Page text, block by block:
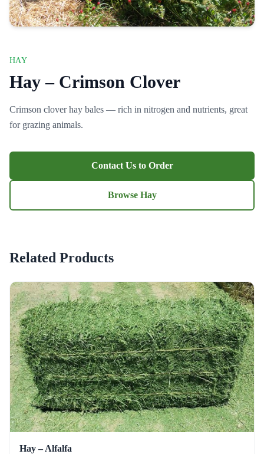
HAY
Hay – Crimson Clover
Crimson clover hay bales — rich in nitrogen and nutrients, great
for grazing animals.
Contact Us to Order
Browse Hay
Related Products
Hay – Alfalfa